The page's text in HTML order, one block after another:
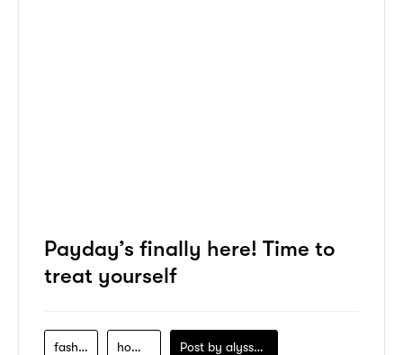
Payday’s finally here! Time to
treat yourself
fashion home-decor Post by alyssa-khidzir